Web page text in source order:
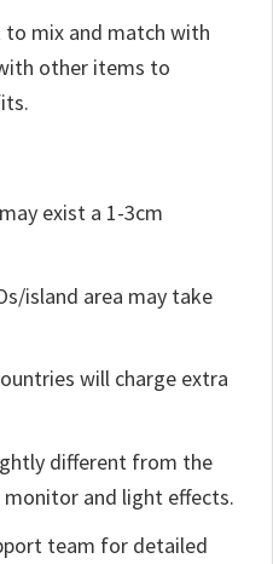
to mix and match with
other items to
exist a 1-3cm
island area may take
will charge extra
different from the
and light effects.
team for detailed